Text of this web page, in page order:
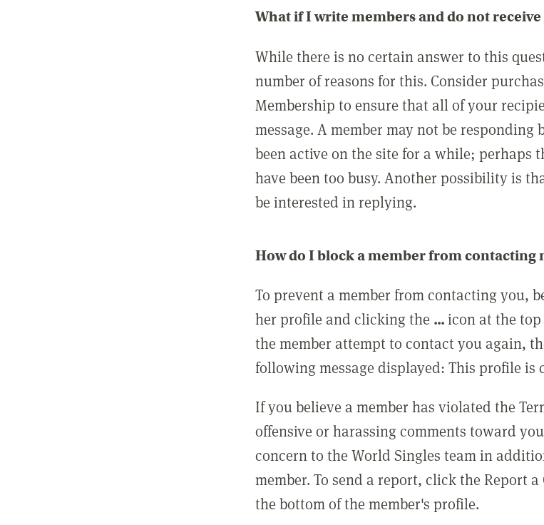
What if I write members and do not receive
While there is no certain answer to this
number of reasons for this. Consider
Membership to ensure that all of your
message. A member may not be responding
been active on the site for a while; perhaps
have been too busy. Another possibility is
be interested in replying.
How do I block a member from contacting
To prevent a member from contacting you,
her profile and clicking the ...icon at the
the member attempt to contact you again,
following message displayed: This profile
If you believe a member has violated the
offensive or harassing comments toward
concern to the World Singles team in
member. To send a report, click the Report
the bottom of the member's profile.